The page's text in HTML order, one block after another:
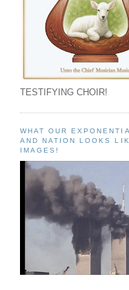
TESTIFYING CHOIR!
WHAT OUR
AND NATION LOOKS
IMAGES!